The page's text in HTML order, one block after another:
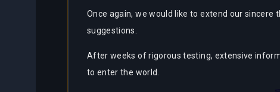
Once again, we would like to extend our
suggestions.
After weeks of rigorous testing, extensive
to enter the world.